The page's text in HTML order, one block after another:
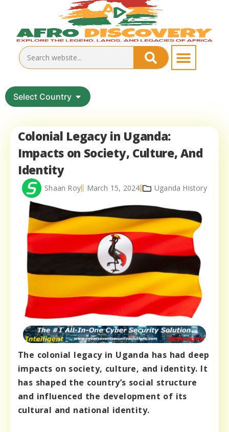
Select Country
Colonial Legacy in Uganda:
Impacts on Society, Culture, And
Identity
Shaan Roy March 15, 2024 Uganda History
The colonial legacy in Uganda has had deep
impacts on society, culture, and identity. It
has shaped the country’s social structure
and influenced the development of its
cultural and national identity.